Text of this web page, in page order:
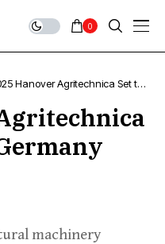
0
Hanover Agritechnica Set to
machinery